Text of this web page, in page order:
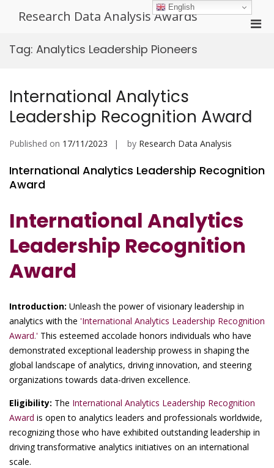
Research Data Analysis Awards
Tag: Analytics Leadership Pioneers
International Analytics
Leadership Recognition Award
Published on 17/11/2023 by Research Data Analysis
International Analytics Leadership Recognition
Award
International Analytics
Leadership Recognition
Award
Introduction: Unleash the power of visionary leadership in
analytics with the 'International Analytics Leadership Recognition
Award.' This esteemed accolade honors individuals who have
demonstrated exceptional leadership prowess in shaping the
global landscape of analytics, driving innovation, and steering
organizations towards data-driven excellence.
Eligibility: The International Analytics Leadership Recognition
Award is open to analytics leaders and professionals worldwide,
recognizing those who have exhibited outstanding leadership in
driving transformative analytics initiatives on an international
scale.
English